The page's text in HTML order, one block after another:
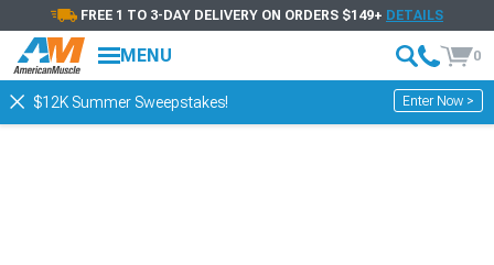
FREE 1 TO 3-DAY DELIVERY ON ORDERS $149+ DETAILS
MENU 0
$12K Summer Sweepstakes! Enter Now >